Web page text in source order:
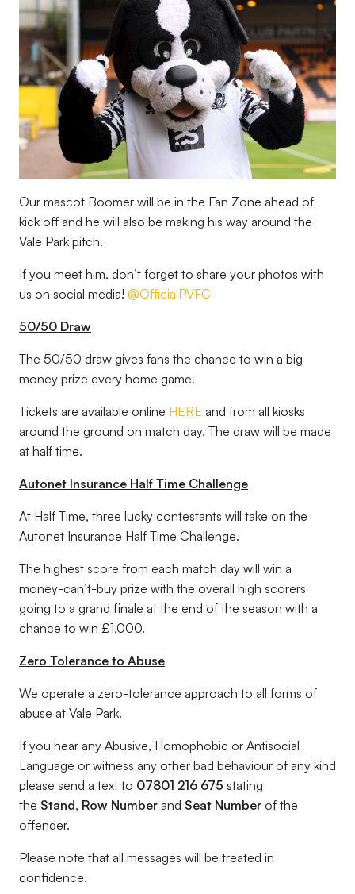
Our mascot Boomer will be in the Fan Zone ahead of
kick off and he will also be making his way around the
Vale Park pitch.
If you meet him, don’t forget to share your photos with
us on social media! @OfficialPVFC
50/50 Draw
The 50/50 draw gives fans the chance to win a big
money prize every home game.
Tickets are available online HERE and from all kiosks
around the ground on match day. The draw will be made
at half time.
Autonet Insurance Half Time Challenge
At Half Time, three lucky contestants will take on the
Autonet Insurance Half Time Challenge.
The highest score from each match day will win a
money-can’t-buy prize with the overall high scorers
going to a grand finale at the end of the season with a
chance to win £1,000.
Zero Tolerance to Abuse
We operate a zero-tolerance approach to all forms of
abuse at Vale Park.
If you hear any Abusive, Homophobic or Antisocial
Language or witness any other bad behaviour of any kind
please send a text to 07801 216 675 stating
the Stand, Row Number and Seat Number of the
offender.
Please note that all messages will be treated in
confidence.